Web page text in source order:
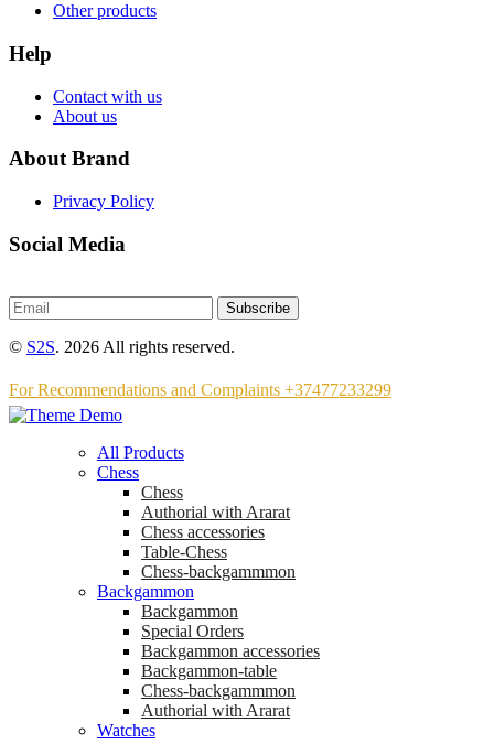
Other products
Help
Contact with us
About us
About Brand
Privacy Policy
Social Media
Subscribe
© S2S. 2026 All rights reserved.
For Recommendations and Complaints +37477233299
All Products
Chess
Chess
Аuthorial with Ararat
Chess accessories
Table-Chess
Chess-backgammmon
Backgammon
Backgammon
Special Orders
Backgammon accessories
Backgammon-table
Chess-backgammmon
Authorial with Ararat
Watches